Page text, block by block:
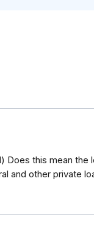
Does this mean the
and other private